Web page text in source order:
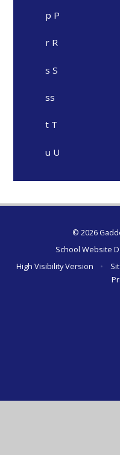
p P
r R
s S
ss
t T
u U
© 2026
School Website
High Visibility Version
•